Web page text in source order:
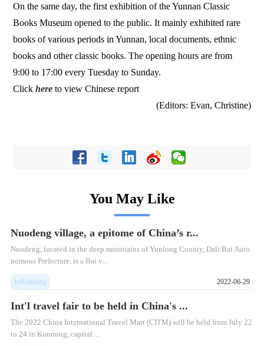
On the same day, the first exhibition of the Yunnan Classic
Books Museum opened to the public. It mainly exhibited rare
books of various periods in Yunnan, local documents, ethnic
books and other classic books. The opening hours are from
9:00 to 17:00 every Tuesday to Sunday.
Clickhere to view Chinese report
(Editors: Evan, Christine)
You May Like
Nuodeng village, a epitome of China’s r...
Nuodeng, located in the deep mountains of Yunlong County, Dali Bai Auto
nomous Prefecture, is a Bai v...
InKunming 2022-06-29
Int'l travel fair to be held in China's ...
The 2022 China International Travel Mart (CITM) will be held from July 22
to 24 in Kunming, capital ...